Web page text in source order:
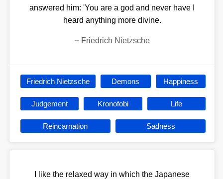
answered him: 'You are a god and never have I
heard anything more divine.
~ Friedrich Nietzsche
Friedrich Nietzsche Demons Happiness
Judgement Kronofobi Life
Reincarnation Sadness
I like the relaxed way in which the Japanese